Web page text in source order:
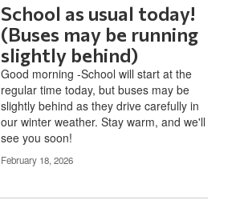
School as usual today!
(Buses may be running
slightly behind)
Good morning -School will start at the
regular time today, but buses may be
slightly behind as they drive carefully in
our winter weather. Stay warm, and we'll
see you soon!
February 18, 2026